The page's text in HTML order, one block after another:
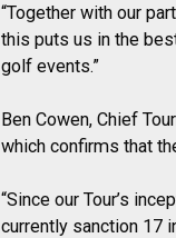
“Together with our
this puts us in the
golf events.”
Ben Cowen, Chief
which confirms that
“Since our Tour’s
currently sanction 17